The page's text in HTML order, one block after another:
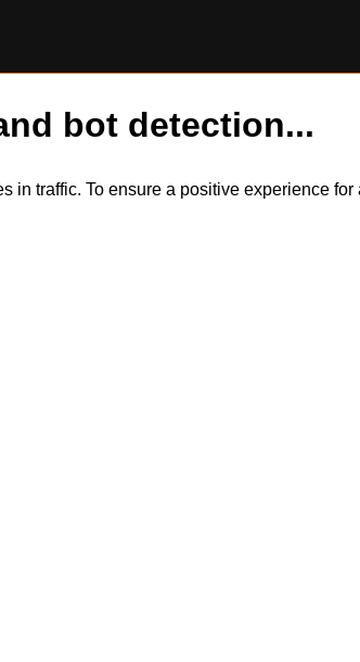
bot detection...
in traffic. To ensure a positive experience